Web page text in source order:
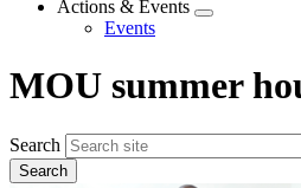
Actions & Events
Expand
Events
MOU summer
Search